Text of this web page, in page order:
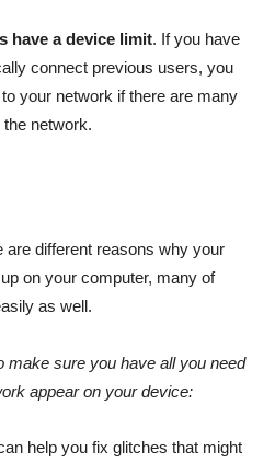
have a device limit. If you have
connect previous users, you
your network if there are many
network.
are different reasons why your
on your computer, many of
as well.
sure you have all you need
appear on your device:
help you fix glitches that might